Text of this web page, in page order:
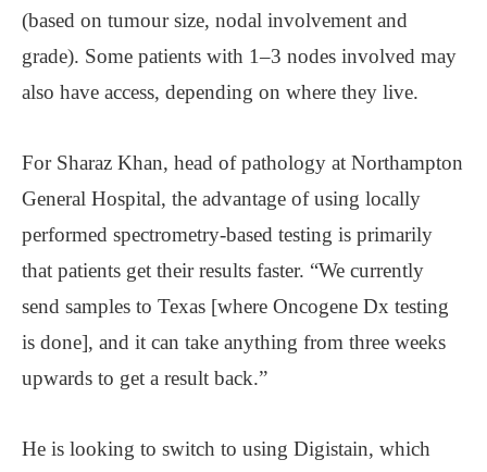
(based on tumour size, nodal involvement and
grade). Some patients with 1–3 nodes involved may
also have access, depending on where they live.
For Sharaz Khan, head of pathology at Northampton
General Hospital, the advantage of using locally
performed spectrometry-based testing is primarily
that patients get their results faster. “We currently
send samples to Texas [where Oncogene Dx testing
is done], and it can take anything from three weeks
upwards to get a result back.”
He is looking to switch to using Digistain, which